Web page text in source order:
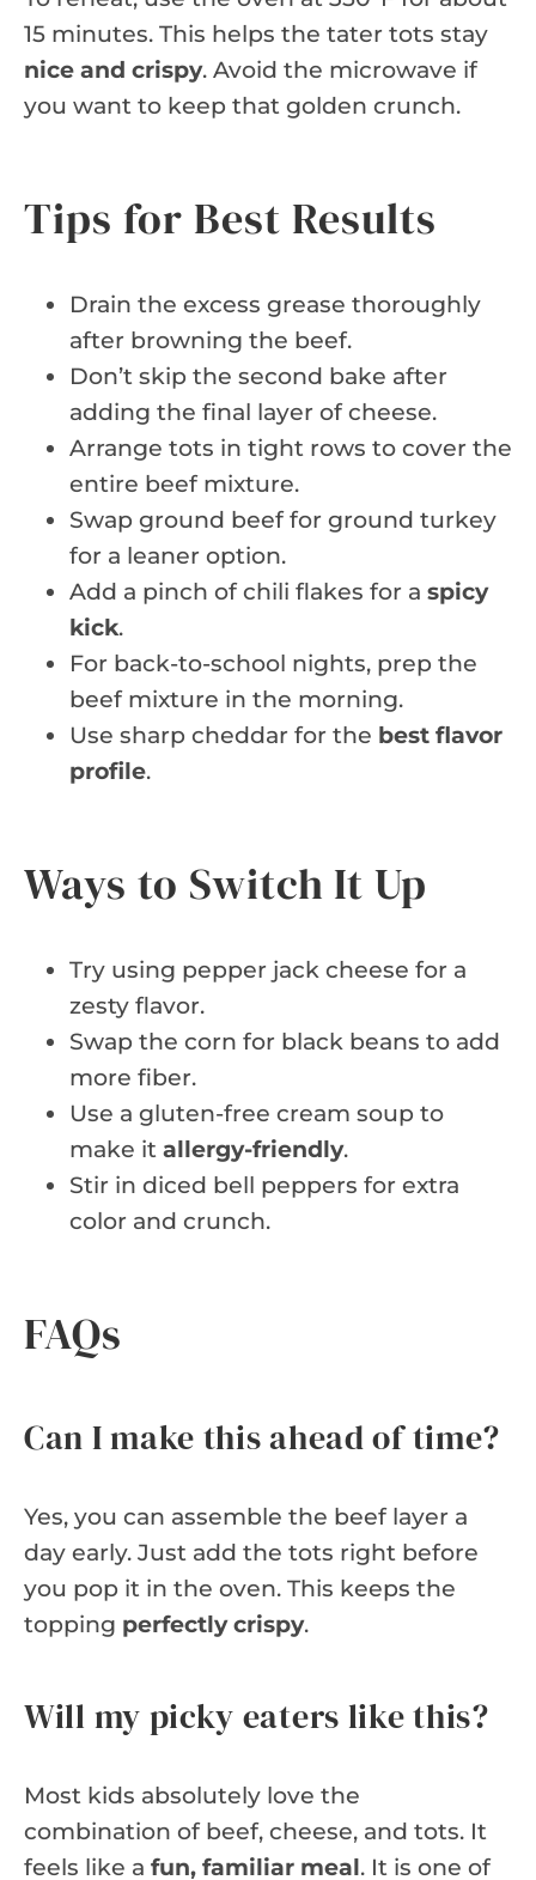
15 minutes. This helps the tater tots stay
nice and crispy. Avoid the microwave if
you want to keep that golden crunch.
Tips for Best Results
Drain the excess grease thoroughly
after browning the beef.
Don’t skip the second bake after
adding the final layer of cheese.
Arrange tots in tight rows to cover the
entire beef mixture.
Swap ground beef for ground turkey
for a leaner option.
Add a pinch of chili flakes for a spicy
kick.
For back-to-school nights, prep the
beef mixture in the morning.
Use sharp cheddar for the best flavor
profile.
Ways to Switch It Up
Try using pepper jack cheese for a
zesty flavor.
Swap the corn for black beans to add
more fiber.
Use a gluten-free cream soup to
make it allergy-friendly.
Stir in diced bell peppers for extra
color and crunch.
FAQs
Can I make this ahead of time?
Yes, you can assemble the beef layer a
day early. Just add the tots right before
you pop it in the oven. This keeps the
topping perfectly crispy.
Will my picky eaters like this?
Most kids absolutely love the
combination of beef, cheese, and tots. It
feels like a fun, familiar meal. It is one of